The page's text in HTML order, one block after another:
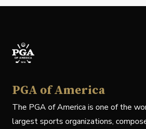
PGA of America
The PGA of America is one of the
largest sports organizations,